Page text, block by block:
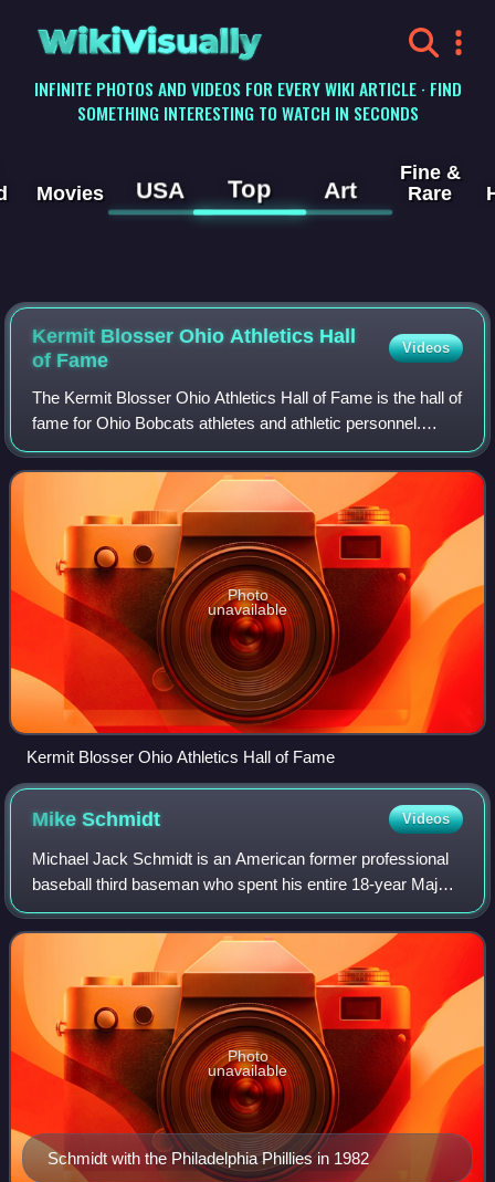
WikiVisually
INFINITE PHOTOS AND VIDEOS FOR EVERY WIKI ARTICLE · FIND
SOMETHING INTERESTING TO WATCH IN SECONDS
Movies USA Top Art
Fine &
Rare
Kermit Blosser Ohio Athletics Hall
of Fame
Videos
The Kermit Blosser Ohio Athletics Hall of Fame is the hall of
fame for Ohio Bobcats athletes and athletic personnel.
Since 1965, selectees to the Hall are inducted during annual
ceremonies, including
Photo
unavailable
Kermit Blosser Ohio Athletics Hall of Fame
MikeSchmidt Videos
Michael Jack Schmidt is an American former professional
baseball third baseman who spent his entire 18-year Major
League Baseball career with the Philadelphia Phillies from
1972 to 1989. Schmidt was a
Schmidt with the Philadelphia Phillies in 1982
Photo
unavailable